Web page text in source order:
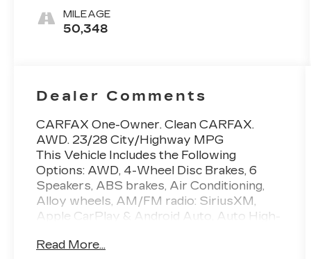
MILEAGE
50,348
Dealer Comments
CARFAX One-Owner. Clean CARFAX.
AWD. 23/28 City/Highway MPG
This Vehicle Includes the Following
Options: AWD, 4-Wheel Disc Brakes, 6
Speakers, ABS brakes, Air Conditioning,
Alloy wheels, AM/FM radio: SiriusXM,
Apple CarPlay & Android Auto, Auto High-
control, Axle Ratio: 3.648, Brake assist,
Read More...